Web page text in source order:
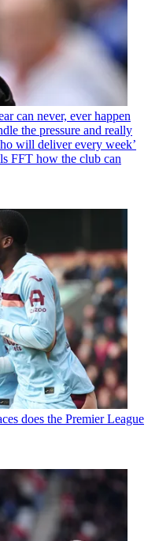
can never, ever happen
the pressure and really
will deliver every week’
FFT how the club can
does the Premier League